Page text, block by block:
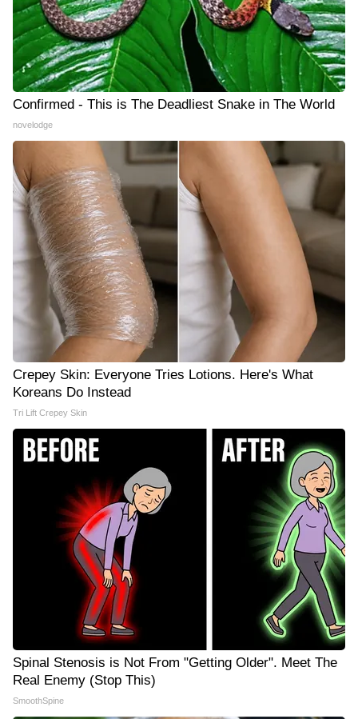
Confirmed - This is The Deadliest Snake in The World
novelodge
Crepey Skin: Everyone Tries Lotions. Here's What
Koreans Do Instead
Tri Lift Crepey Skin
Spinal Stenosis is Not From "Getting Older". Meet The
Real Enemy (Stop This)
SmoothSpine